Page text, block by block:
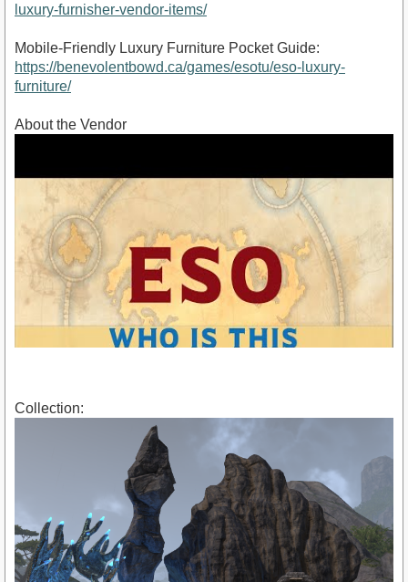
luxury-furnisher-vendor-items/
Mobile-Friendly Luxury Furniture Pocket Guide:
https://benevolentbowd.ca/games/esotu/eso-luxury-
furniture/
About the Vendor
https://youtu.be/oCUYJEZwXKI
Collection: